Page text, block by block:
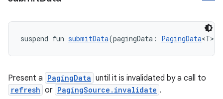
suspend fun submitData(pagingData: PagingData
Present a PagingData until it is invalidated by a call to
refresh or PagingSource.invalidate .